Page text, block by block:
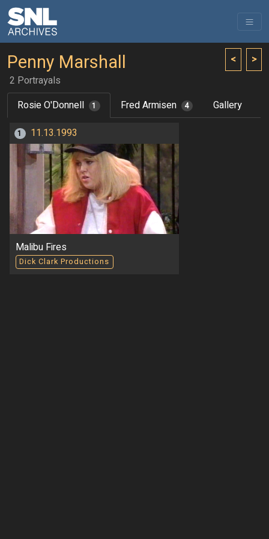
< >
Penny Marshall
2 Portrayals
Rosie O'Donnell
1 Fred Armisen 4 Gallery
1 11.13.1993
Malibu Fires
Dick Clark Productions